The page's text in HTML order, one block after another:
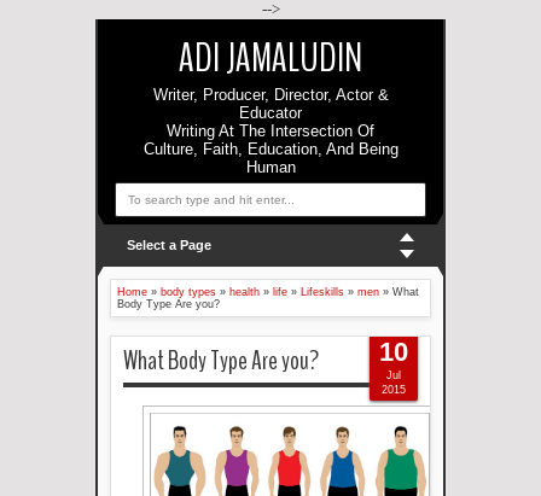
-->
ADI JAMALUDIN
Writer, Producer, Director, Actor &
Educator
Writing At The Intersection Of
Culture, Faith, Education, And Being
Human
Select a Page
Home » body types » health » life » Lifeskills » men » What
Body Type Are you?
What Body Type Are you? 10
Jul
2015